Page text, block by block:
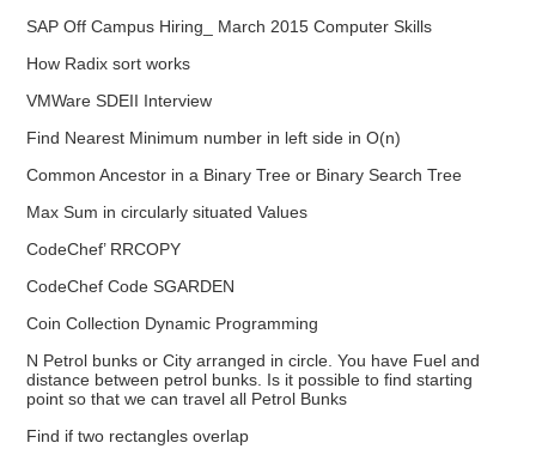
SAP Off Campus Hiring_ March 2015 Computer Skills
How Radix sort works
VMWare SDEII Interview
Find Nearest Minimum number in left side in O(n)
Common Ancestor in a Binary Tree or Binary Search Tree
Max Sum in circularly situated Values
CodeChef’ RRCOPY
CodeChef Code SGARDEN
Coin Collection Dynamic Programming
N Petrol bunks or City arranged in circle. You have Fuel and
distance between petrol bunks. Is it possible to find starting
point so that we can travel all Petrol Bunks
Find if two rectangles overlap